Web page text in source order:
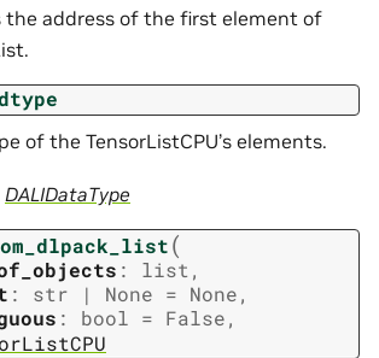
the address of the first element of
of the TensorListCPU’s elements.
DALIDataType
(
: list ,
: str | None = None,
: bool = False,